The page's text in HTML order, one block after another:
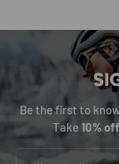
Be the first to
Take10% off
Email